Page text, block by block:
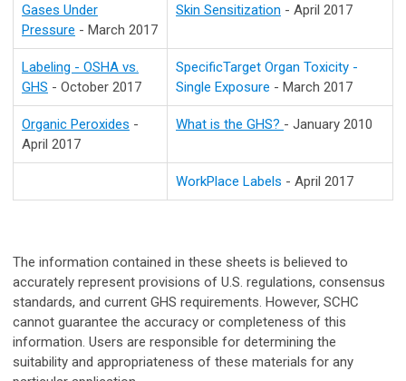
Gases Under
Pressure - March 2017
Skin Sensitization - April 2017
Labeling - OSHA vs.
GHS - October 2017
SpecificTarget Organ Toxicity -
Single Exposure - March 2017
Organic Peroxides -
April 2017
What is the GHS? - January 2010
WorkPlace Labels - April 2017
The information contained in these sheets is believed to
accurately represent provisions of U.S. regulations, consensus
standards, and current GHS requirements. However, SCHC
cannot guarantee the accuracy or completeness of this
information. Users are responsible for determining the
suitability and appropriateness of these materials for any